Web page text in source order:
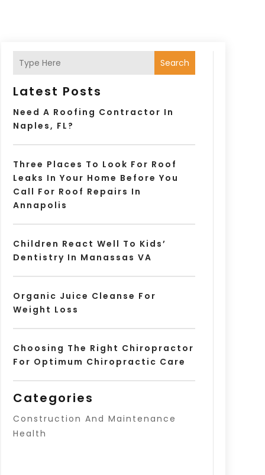
Search
Latest Posts
Need A Roofing Contractor In
Naples, FL?
Three Places To Look For Roof
Leaks In Your Home Before You
Call For Roof Repairs In
Annapolis
Children React Well To Kids’
Dentistry In Manassas VA
Organic Juice Cleanse For
Weight Loss
Choosing The Right Chiropractor
For Optimum Chiropractic Care
Categories
Construction And Maintenance
Health